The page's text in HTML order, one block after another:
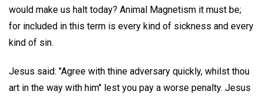
would make us halt today? Animal Magnetism it must be;
for included in this term is every kind of sickness and every
kind of sin.
Jesus said: "Agree with thine adversary quickly, whilst thou
art in the way with him" lest you pay a worse penalty. Jesus